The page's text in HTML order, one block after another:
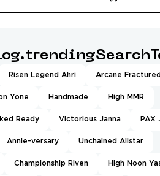
Risen Legend Ahri Arcane
Yone Handmade High MMR
Ready Victorious Janna PAX
Annie-versary Unchained Alistar
Championship Riven High Noon